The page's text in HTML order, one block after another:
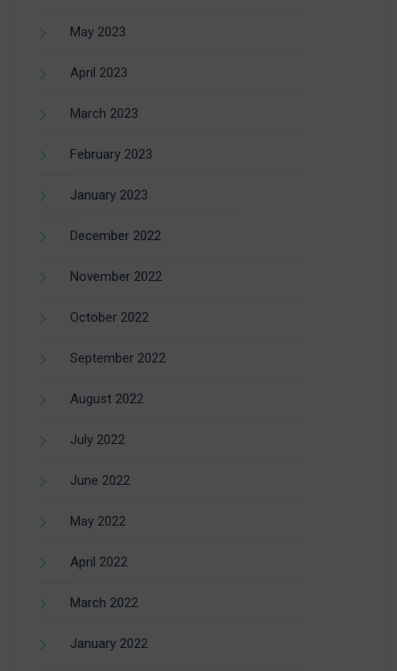
May 2023
April 2023
March 2023
February 2023
January 2023
December 2022
November 2022
October 2022
September 2022
August 2022
July 2022
June 2022
May 2022
April 2022
March 2022
January 2022